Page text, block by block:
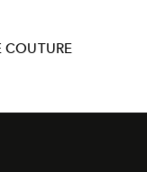
COUTURE